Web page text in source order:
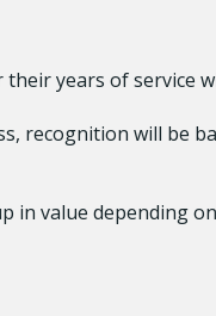
years of
recognition will be
in value depending